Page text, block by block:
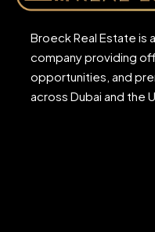
Broeck Real Estate is
company providing
opportunities, and
across Dubai and the